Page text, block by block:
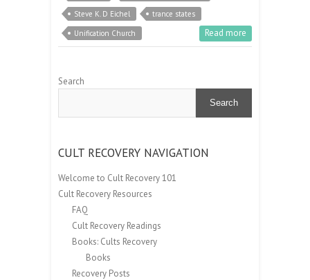
Steve K. D Eichel
trance states
Unification Church
Read more
Search
Search
CULT RECOVERY NAVIGATION
Welcome to Cult Recovery 101
Cult Recovery Resources
FAQ
Cult Recovery Readings
Books: Cults Recovery
Books
Recovery Posts